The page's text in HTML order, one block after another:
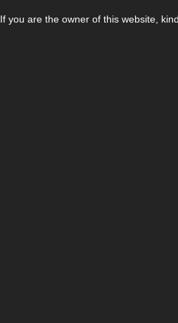
If you are the owner of this website,